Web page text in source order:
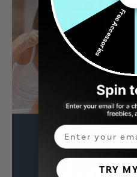
Free Accessories
Email
TRY